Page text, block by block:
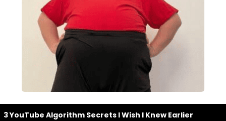
3 YouTube Algorithm Secrets I Wish I Knew Earlier